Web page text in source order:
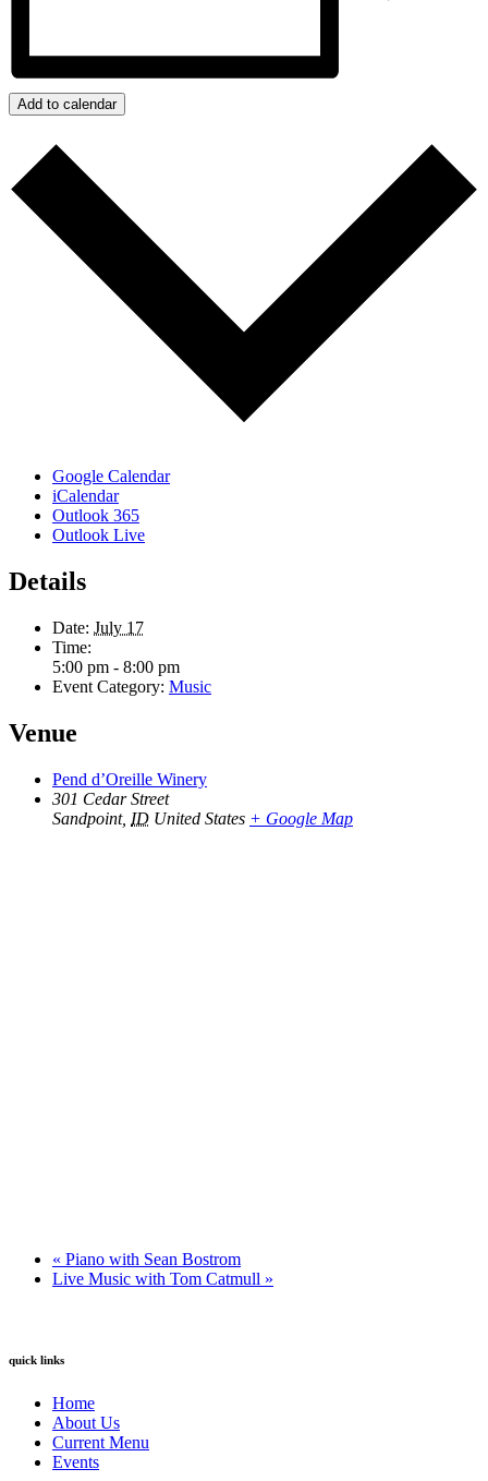
Add to calendar
Google Calendar
iCalendar
Outlook 365
Outlook Live
Details
Date: July 17
Time:
5:00 pm - 8:00 pm
Event Category: Music
Venue
Pend d’Oreille Winery
301 Cedar Street
Sandpoint, ID United States + Google Map
« Piano with Sean Bostrom
Live Music with Tom Catmull »
quick links
Home
About Us
Current Menu
Events